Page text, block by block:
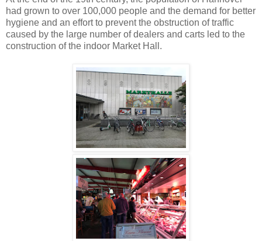
had grown to over 100,000 people and the demand for better
hygiene and an effort to prevent the obstruction of traffic
caused by the large number of dealers and carts led to the
construction of the indoor Market Hall.